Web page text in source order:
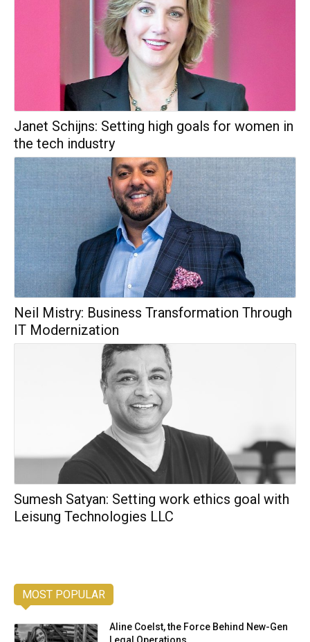
Janet Schijns: Setting high goals for women in
the tech industry
Neil Mistry: Business Transformation Through
IT Modernization
Sumesh Satyan: Setting work ethics goal with
Leisung Technologies LLC
MOST POPULAR
Aline Coelst, the Force Behind New-Gen